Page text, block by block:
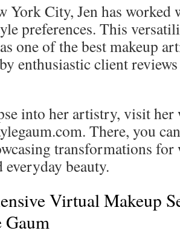
York City, Jen has
preferences. This
one of the best makeup
enthusiastic client
into her artistry, visit her
There, you
transformations
everyday beauty.
Virtual Makeup
Gaum